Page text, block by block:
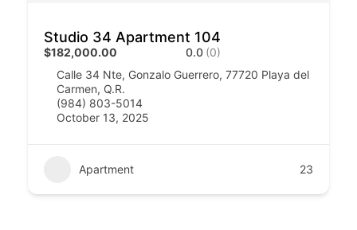
Studio 34 Apartment 104
$182,000.00 0.0 (0)
Calle 34 Nte, Gonzalo Guerrero, 77720 Playa del
Carmen, Q.R.
(984) 803-5014
October 13, 2025
Apartment 23